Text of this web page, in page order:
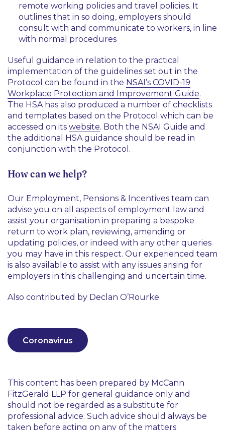
remote working policies and travel policies. It
outlines that in so doing, employers should
consult with and communicate to workers, in line
with normal procedures
Useful guidance in relation to the practical
implementation of the guidelines set out in the
Protocol can be found in the NSAI’s COVID-19
Workplace Protection and Improvement Guide.
The HSA has also produced a number of checklists
and templates based on the Protocol which can be
accessed on its website. Both the NSAI Guide and
the additional HSA guidance should be read in
conjunction with the Protocol.
How can we help?
Our Employment, Pensions & Incentives team can
advise you on all aspects of employment law and
assist your organisation in preparing a bespoke
return to work plan, reviewing, amending or
updating policies, or indeed with any other queries
you may have in this respect. Our experienced team
is also available to assist with any issues arising for
employers in this challenging and uncertain time.
Also contributed by Declan O’Rourke
Coronavirus
This content has been prepared by McCann
FitzGerald LLP for general guidance only and
should not be regarded as a substitute for
professional advice. Such advice should always be
taken before acting on any of the matters